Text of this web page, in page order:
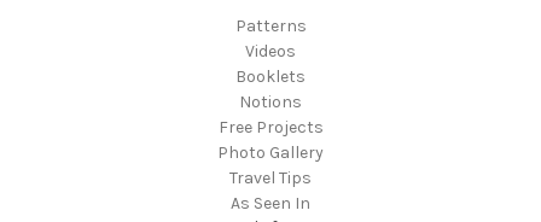
Patterns
Videos
Booklets
Notions
Free Projects
Photo Gallery
Travel Tips
As Seen In